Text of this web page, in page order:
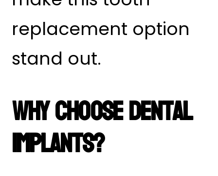
replacement option
stand out.
Why Choose Dental
Implants?